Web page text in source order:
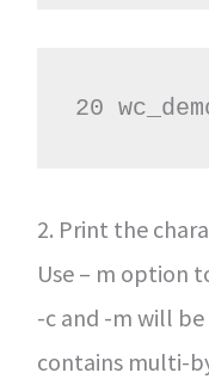
20
2. Print the
Use – m option
-c and -m will
contains multi-